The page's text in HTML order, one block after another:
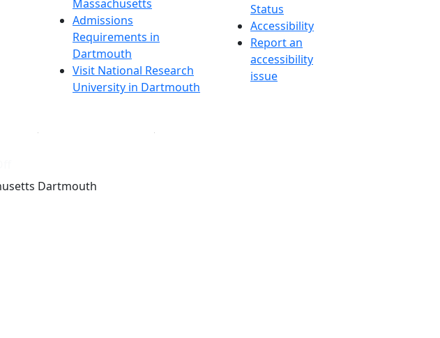
Massachusetts
Admissions
Requirements in
Dartmouth
Visit National Research
University in Dartmouth
Status
Accessibility
Report an
accessibility
issue
Dartmouth